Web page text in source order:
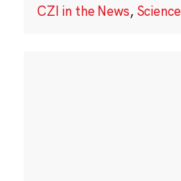
CZI in the News, Science